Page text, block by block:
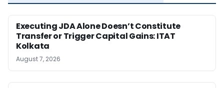
Executing JDA Alone Doesn’t Constitute
Transfer or Trigger Capital Gains: ITAT
Kolkata
August 7, 2026